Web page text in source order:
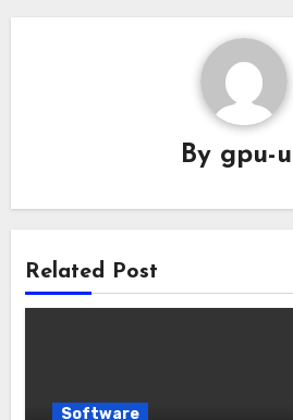
By gpu-
Related Post
Software